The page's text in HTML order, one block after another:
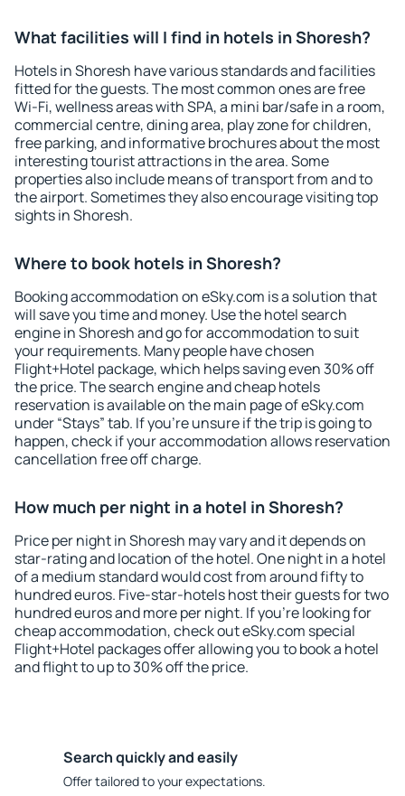
What facilities will I find in hotels in Shoresh?
Hotels in Shoresh have various standards and facilities
fitted for the guests. The most common ones are free
Wi-Fi, wellness areas with SPA, a mini bar/safe in a room,
commercial centre, dining area, play zone for children,
free parking, and informative brochures about the most
interesting tourist attractions in the area. Some
properties also include means of transport from and to
the airport. Sometimes they also encourage visiting top
sights in Shoresh.
Where to book hotels in Shoresh?
Booking accommodation on eSky.com is a solution that
will save you time and money. Use the hotel search
engine in Shoresh and go for accommodation to suit
your requirements. Many people have chosen
Flight+Hotel package, which helps saving even 30% off
the price. The search engine and cheap hotels
reservation is available on the main page of eSky.com
under “Stays” tab. If you're unsure if the trip is going to
happen, check if your accommodation allows reservation
cancellation free off charge.
How much per night in a hotel in Shoresh?
Price per night in Shoresh may vary and it depends on
star-rating and location of the hotel. One night in a hotel
of a medium standard would cost from around fifty to
hundred euros. Five-star-hotels host their guests for two
hundred euros and more per night. If you're looking for
cheap accommodation, check out eSky.com special
Flight+Hotel packages offer allowing you to book a hotel
and flight to up to 30% off the price.
Search quickly and easily
Offer tailored to your expectations.